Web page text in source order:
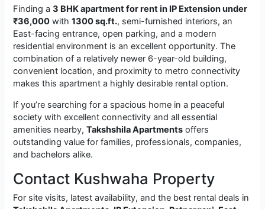
Finding a3 BHK apartment for rent in IP Extension under
₹36,000 with1300 sq.ft., semi-furnished interiors, an
East-facing entrance, open parking, and a modern
residential environment is an excellent opportunity. The
combination of a relatively newer 6-year-old building,
convenient location, and proximity to metro connectivity
makes this apartment a highly desirable rental option.
If you’re searching for a spacious home in a peaceful
society with excellent connectivity and all essential
amenities nearby,Takshshila Apartments offers
outstanding value for families, professionals, companies,
and bachelors alike.
Contact Kushwaha Property
For site visits, latest availability, and the best rental deals in